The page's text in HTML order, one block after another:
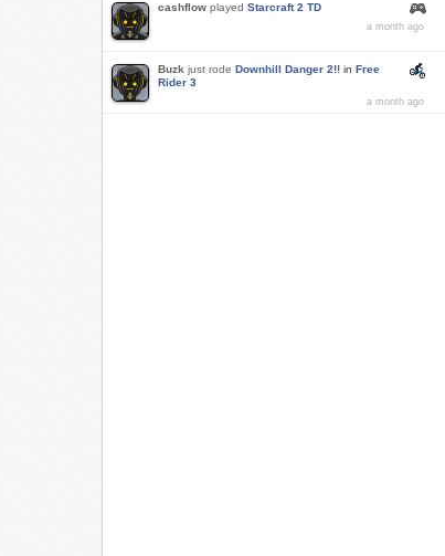
cashflow played Starcraft 2 TD
a month ago
Buzk just rode Downhill Danger 2!! in Free
Rider 3
a month ago